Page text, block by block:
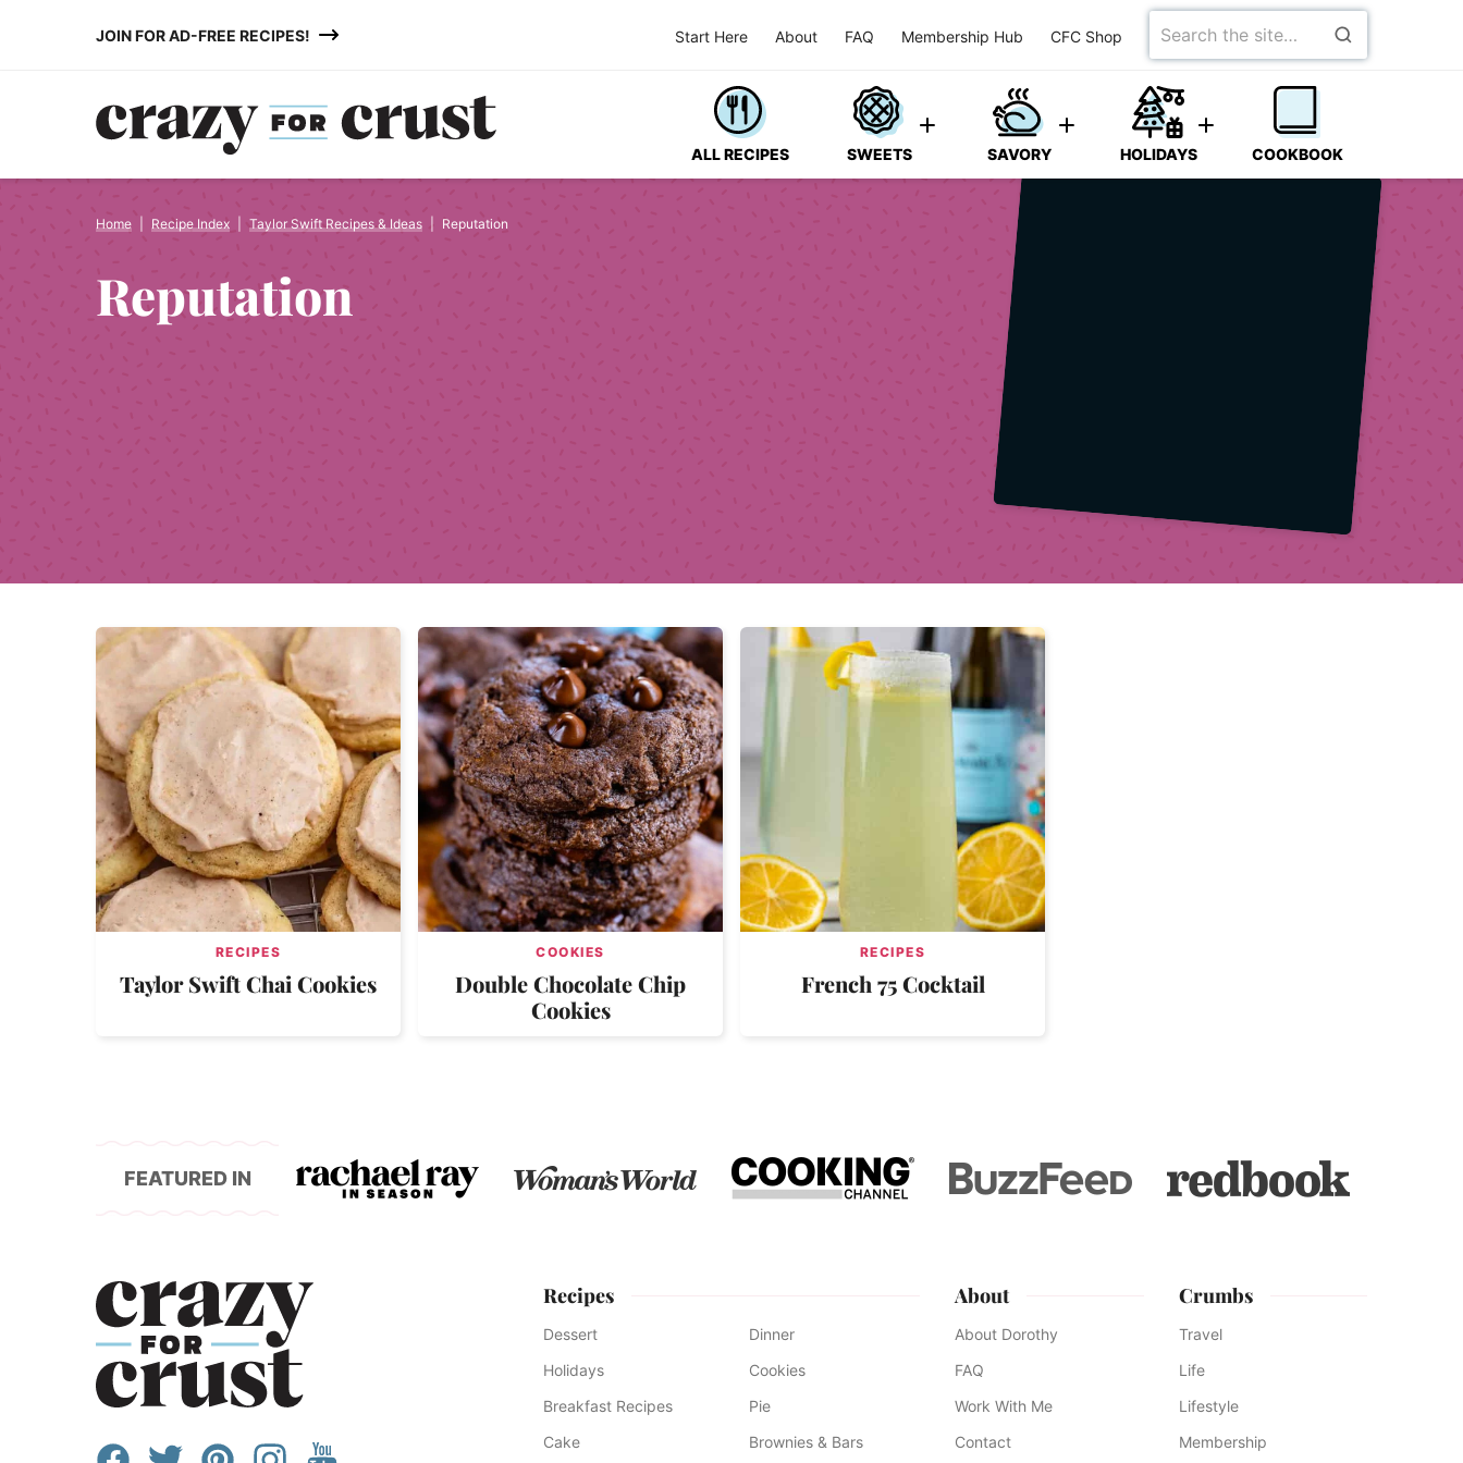
JOIN FOR AD-FREE RECIPES! Start Here About FAQ Membership Hub CFC Shop
Search
for
ALL RECIPES SWEETS SAVORY HOLIDAYS COOKBOOK
Home Recipe Index Taylor Swift Recipes & Ideas Reputation
Reputation
RECIPES
Taylor Swift Chai Cookies
COOKIES
Double Chocolate Chip
Cookies
RECIPES
French 75 Cocktail
FEATURED IN
Recipes
Dessert
Dinner
Holidays
Cookies
Breakfast Recipes
Pie
Cake
Brownies & Bars
About
About Dorothy
FAQ
Work With Me
Contact
Crumbs
Travel
Life
Lifestyle
Membership